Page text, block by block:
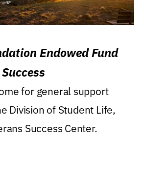
Endowed Fund
for general support
Division of Student Life,
Success Center.